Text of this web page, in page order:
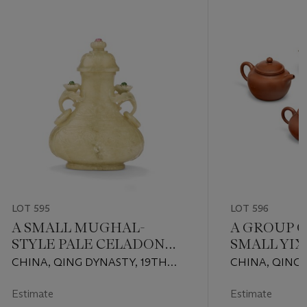
LOT 595
A SMALL MUGHAL-
STYLE PALE CELADON
JADE VASE AND COVER
CHINA, QING DYNASTY, 19TH
Estimate
LOT 596
A GROUP
SMALL
AND
CHINA, QING
Estimate